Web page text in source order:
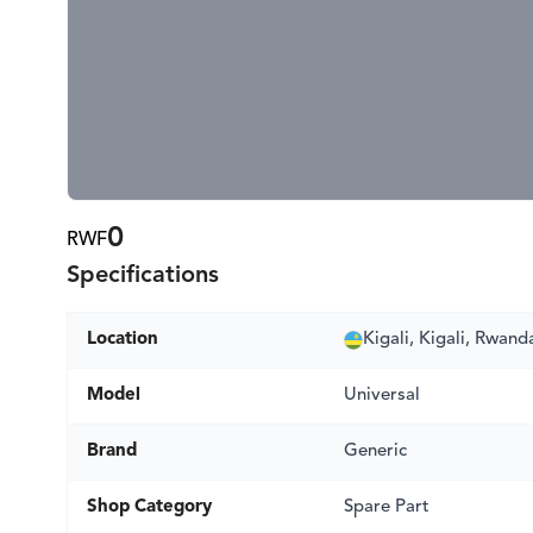
RWF0
Specifications
Location Kigali, Kigali,
Model Universal
Brand Generic
Shop Category Spare Part